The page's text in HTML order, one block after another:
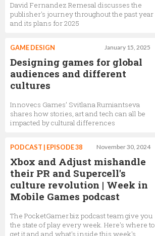
David Fernandez Remesal discusses the
publisher's journey throughout the past year
and its plans for 2025
January 15, 2025
GAME DESIGN
Designing games for global
audiences and different
cultures
Innovecs Games’ Svitlana Rumiantseva
shares how stories, art and tech can all be
impacted by cultural differences
November 30, 2024
PODCAST | EPISODE 38
Xbox and Adjust mishandle
their PR and Supercell's
culture revolution | Week in
Mobile Games podcast
The PocketGamer.biz podcast team give you
the state of play every week. Here's where to
get it and and what's inside this week's